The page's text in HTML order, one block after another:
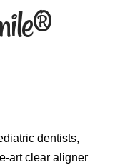
dentists,
art clear aligner